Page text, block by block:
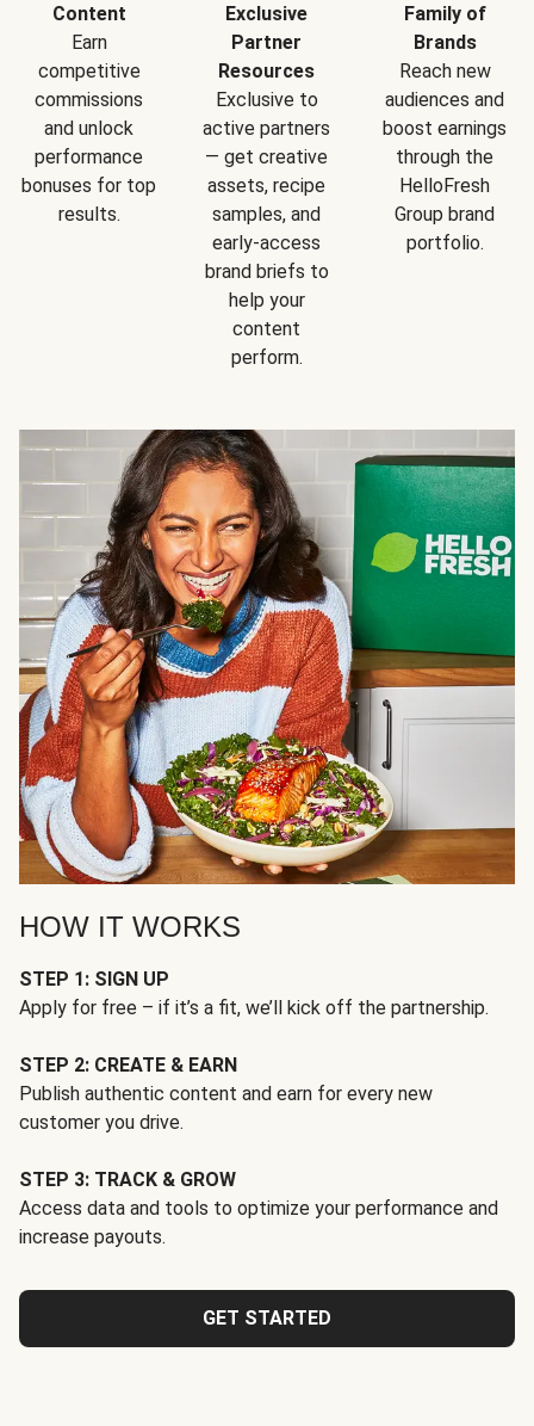
Content
Earn
competitive
commissions
and unlock
performance
bonuses for top
results.
Exclusive
Partner
Resources
Exclusive to
active partners
— get creative
assets, recipe
samples, and
early-access
brand briefs to
help your
content
perform.
Family of
Brands
Reach new
audiences and
boost earnings
through the
HelloFresh
Group brand
portfolio.
HOW IT WORKS
STEP 1: SIGN UP
Apply for free – if it’s a fit, we’ll kick off the partnership.
STEP 2: CREATE & EARN
Publish authentic content and earn for every new
customer you drive.
STEP 3: TRACK & GROW
Access data and tools to optimize your performance and
increase payouts.
GET STARTED